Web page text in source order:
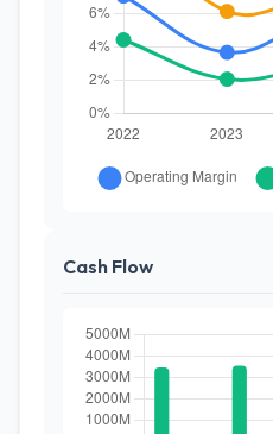
Cash Flow